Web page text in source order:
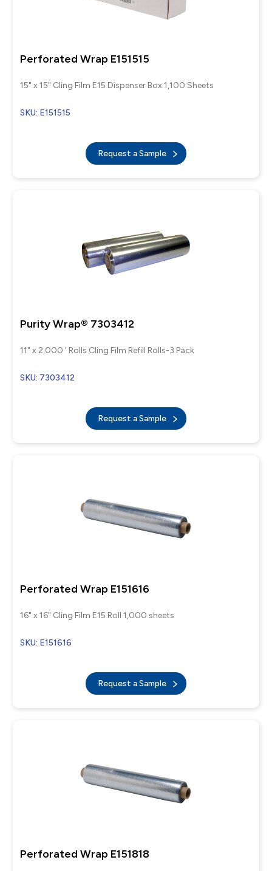
Perforated Wrap E151515
15" x 15" Cling Film E15 Dispenser Box 1,100 Sheets
SKU: E151515
Request a Sample
Purity Wrap® 7303412
11" x 2,000 ' Rolls Cling Film Refill Rolls-3 Pack
SKU: 7303412
Request a Sample
Perforated Wrap E151616
16" x 16" Cling Film E15 Roll 1,000 sheets
SKU: E151616
Request a Sample
Perforated Wrap E151818